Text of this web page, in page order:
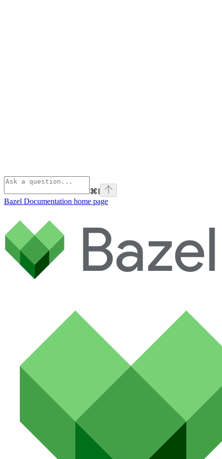
⌘I
Bazel Documentation home page